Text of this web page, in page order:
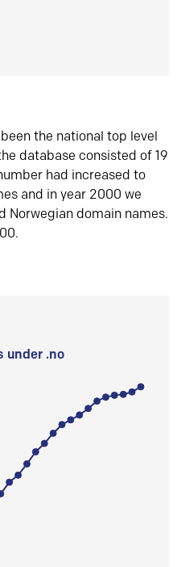
the national top level
database consisted of 19
had increased to
and in year 2000 we
domain names.
under .no